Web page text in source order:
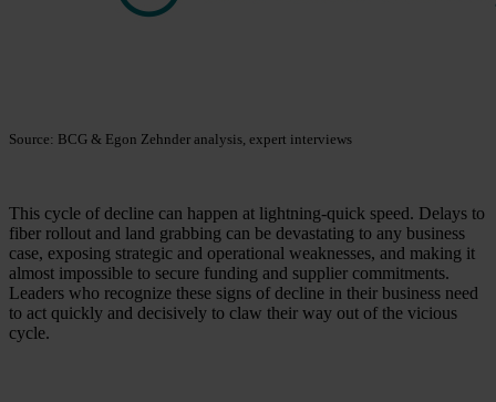
Source: BCG & Egon Zehnder analysis, expert interviews
This cycle of decline can happen at lightning-quick speed. Delays to
fiber rollout and land grabbing can be devastating to any business
case, exposing strategic and operational weaknesses, and making it
almost impossible to secure funding and supplier commitments.
Leaders who recognize these signs of decline in their business need
to act quickly and decisively to claw their way out of the vicious
cycle.